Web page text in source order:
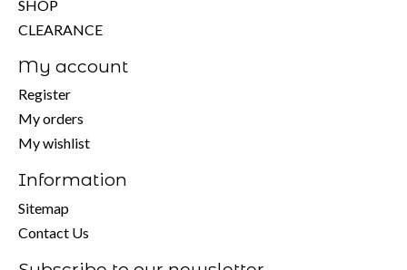
SHOP
CLEARANCE
My account
Register
My orders
My wishlist
Information
Sitemap
Contact Us